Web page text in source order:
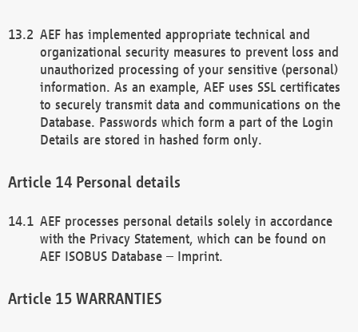
AEF has implemented appropriate technical and
organizational security measures to prevent loss and
unauthorized processing of your sensitive (personal)
information. As an example, AEF uses SSL certificates
to securely transmit data and communications on the
Database. Passwords which form a part of the Login
Details are stored in hashed form only.
Personal details
AEF processes personal details solely in accordance
with the Privacy Statement, which can be found on
AEF ISOBUS Database – Imprint.
WARRANTIES